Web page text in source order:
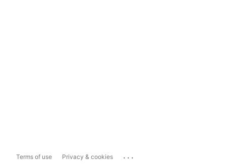
Terms of use Privacy & cookies ...